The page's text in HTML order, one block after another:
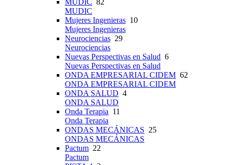
MUDIC 82
MUDIC
Mujeres Ingenieras 10
Mujeres Ingenieras
Neurociencias 29
Neurociencias
Nuevas Perspectivas en Salud 6
Nuevas Perspectivas en Salud
ONDA EMPRESARIAL CIDEM 62
ONDA EMPRESARIAL CIDEM
ONDA SALUD 4
ONDA SALUD
Onda Terapia 11
Onda Terapia
ONDAS MECÁNICAS 25
ONDAS MECÁNICAS
Pactum 22
Pactum